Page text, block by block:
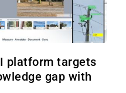
platform targets
gap with